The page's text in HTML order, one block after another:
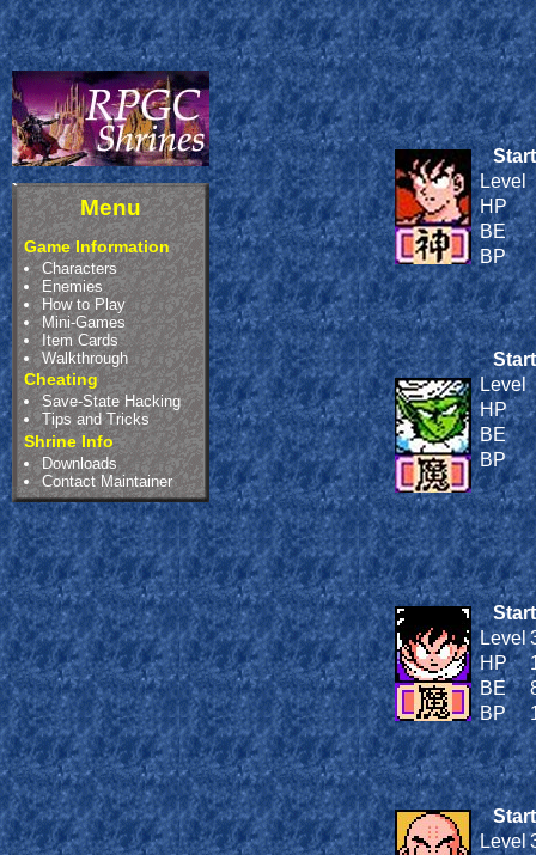
Menu
Game Information
Characters
Enemies
How to Play
Mini-Games
Item Cards
Walkthrough
Cheating
Save-State Hacking
Tips and Tricks
Shrine Info
Downloads
Contact Maintainer
Level
HP
BE
BP
Level
HP
BE
BP
Level
HP
BE
BP
Level